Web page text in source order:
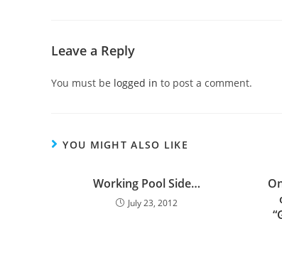
Leave a Reply
You must be logged in to post a comment.
YOU MIGHT ALSO LIKE
Working Pool Side…
July 23, 2012